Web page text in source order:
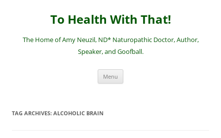
To Health With That!
The Home of Amy Neuzil, ND* Naturopathic Doctor, Author,
Speaker, and Goofball.
Menu
TAG ARCHIVES: ALCOHOLIC BRAIN